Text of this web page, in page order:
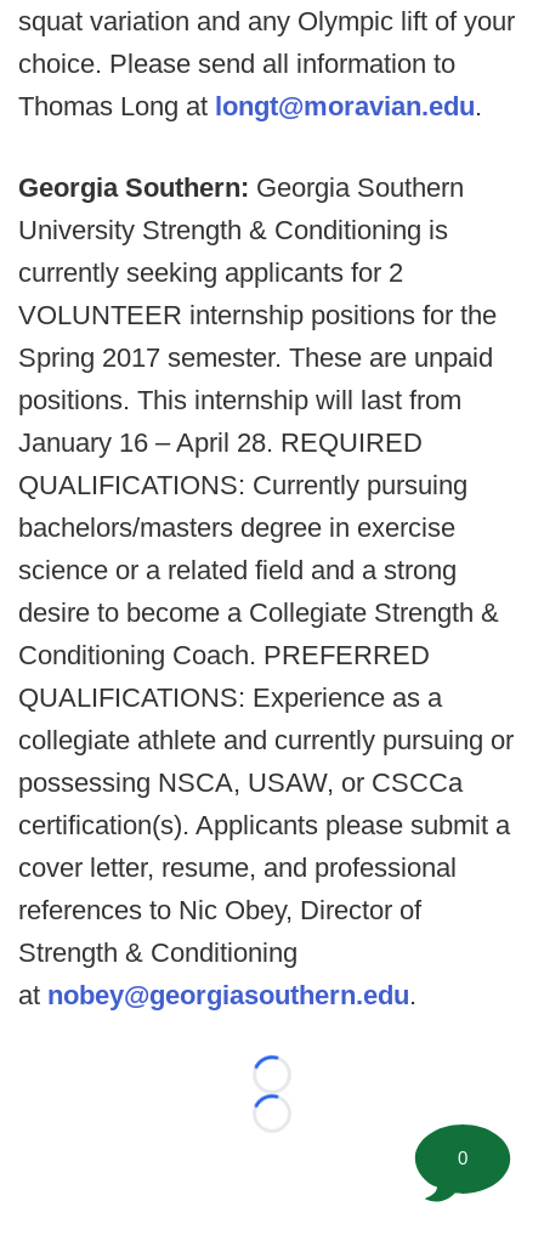
squat variation and any Olympic lift of your
choice. Please send all information to
Thomas Long at longt@moravian.edu.
Georgia Southern: Georgia Southern
University Strength & Conditioning is
currently seeking applicants for 2
VOLUNTEER internship positions for the
Spring 2017 semester. These are unpaid
positions. This internship will last from
January 16 – April 28. REQUIRED
QUALIFICATIONS: Currently pursuing
bachelors/masters degree in exercise
science or a related field and a strong
desire to become a Collegiate Strength &
Conditioning Coach. PREFERRED
QUALIFICATIONS: Experience as a
collegiate athlete and currently pursuing or
possessing NSCA, USAW, or CSCCa
certification(s). Applicants please submit a
cover letter, resume, and professional
references to Nic Obey, Director of
Strength & Conditioning
at nobey@georgiasouthern.edu.
Loading...
Loading...
0